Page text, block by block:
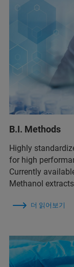
B.I. Methods
Highly
for high
Currently
Methanol
더 읽어보기